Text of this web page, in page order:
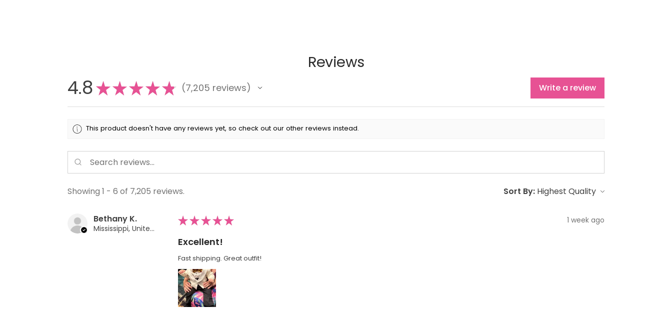
Reviews
4.8★★★★★ 7,205 reviews
7205 Write a review
This product doesn't have any reviews yet, so check out our other reviews instead.
Showing 1 - 6 of 7,205 reviews. Sort By:
Bethany K.
Mississippi, United States
★★★★★ 1 week ago
Excellent!
Fast shipping. Great outfit!